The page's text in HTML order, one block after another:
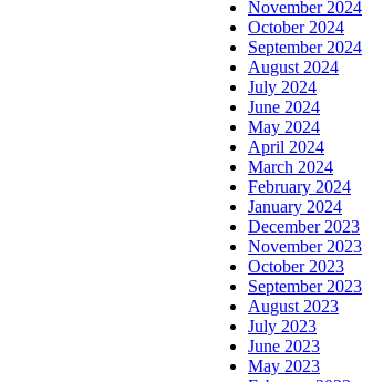
November 2024
October 2024
September 2024
August 2024
July 2024
June 2024
May 2024
April 2024
March 2024
February 2024
January 2024
December 2023
November 2023
October 2023
September 2023
August 2023
July 2023
June 2023
May 2023